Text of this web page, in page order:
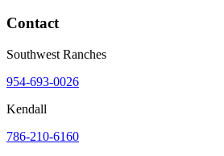
Contact
Southwest Ranches
954-693-0026
Kendall
786-210-6160